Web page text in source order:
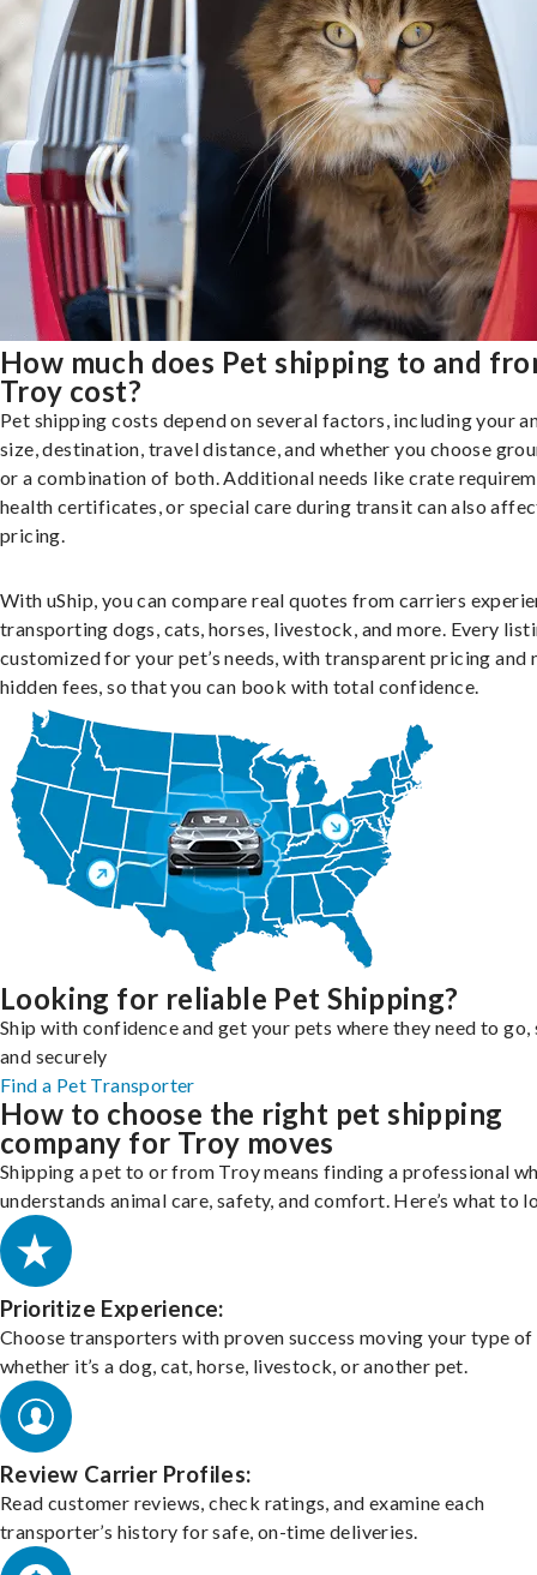
How much does Pet shipping to and
Troy cost?
Pet shipping costs depend on several factors, including your
size, destination, travel distance, and whether you choose
or a combination of both. Additional needs like crate
health certificates, or special care during transit can also
pricing.
With uShip, you can compare real quotes from carriers
transporting dogs, cats, horses, livestock, and more. Every
customized for your pet’s needs, with transparent pricing and
hidden fees, so that you can book with total confidence.
Looking for reliable Pet Shipping?
Ship with confidence and get your pets where they need to go,
and securely
Find a Pet Transporter
How to choose the right pet shipping
company for Troy moves
Shipping a pet to or from Troy means finding a professional
understands animal care, safety, and comfort. Here’s what to
Prioritize Experience:
Choose transporters with proven success moving your type of
whether it’s a dog, cat, horse, livestock, or another pet.
Review Carrier Profiles:
Read customer reviews, check ratings, and examine each
transporter’s history for safe, on-time deliveries.